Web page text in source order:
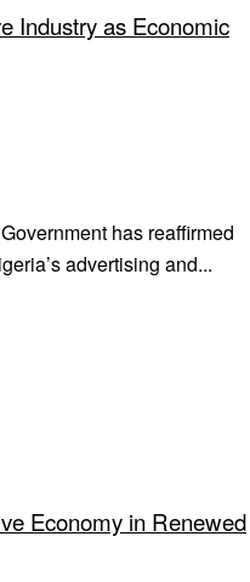
Industry as Economic
has reaffirmed
advertising and...
Economy in Renewed